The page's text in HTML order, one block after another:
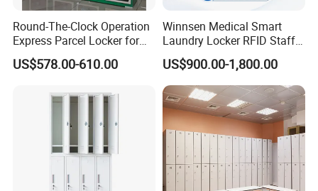
and OEM& ODM are welcome.
Round-The-Clock Operation
Express Parcel Locker for
Shopping Malls
US$578.00-610.00
Winnsen Medical Smart
Laundry Locker RFID Staff
Access for Hospital Linen
Management
US$900.00-1,800.00